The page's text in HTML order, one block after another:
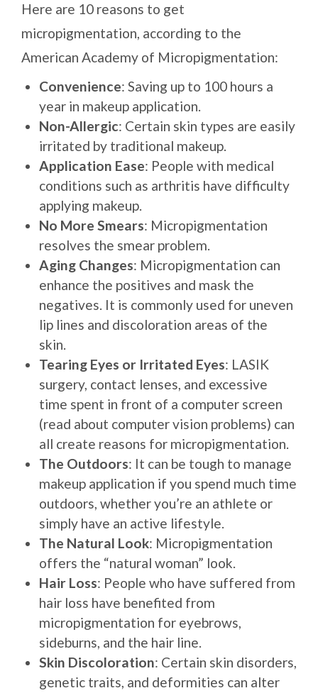
Here are 10 reasons to get
micropigmentation, according to the
American Academy of Micropigmentation:
Convenience: Saving up to 100 hours a
year in makeup application.
Non-Allergic: Certain skin types are easily
irritated by traditional makeup.
Application Ease: People with medical
conditions such as arthritis have difficulty
applying makeup.
No More Smears: Micropigmentation
resolves the smear problem.
Aging Changes: Micropigmentation can
enhance the positives and mask the
negatives. It is commonly used for uneven
lip lines and discoloration areas of the
skin.
Tearing Eyes or Irritated Eyes: LASIK
surgery, contact lenses, and excessive
time spent in front of a computer screen
(read about computer vision problems) can
all create reasons for micropigmentation.
The Outdoors: It can be tough to manage
makeup application if you spend much time
outdoors, whether you’re an athlete or
simply have an active lifestyle.
The Natural Look: Micropigmentation
offers the “natural woman” look.
Hair Loss: People who have suffered from
hair loss have benefited from
micropigmentation for eyebrows,
sideburns, and the hair line.
Skin Discoloration: Certain skin disorders,
genetic traits, and deformities can alter